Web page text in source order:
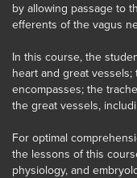
by allowing passage to
efferents of the vagus
In this course, the
heart and great
encompasses; the
the great vessels,
For optimal
the lessons of this
physiology, and